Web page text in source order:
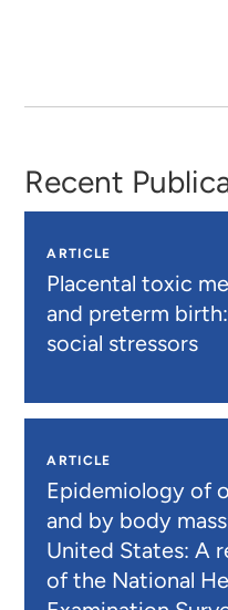
Recent
ARTICLE
Placental toxic
and preterm
social stressors
ARTICLE
Epidemiology of
and by body
United States: A
of the National